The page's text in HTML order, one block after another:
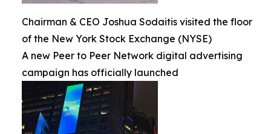
Chairman & CEO Joshua Sodaitis visited the floor
of the New York Stock Exchange (NYSE)
A new Peer to Peer Network digital advertising
campaign has officially launched